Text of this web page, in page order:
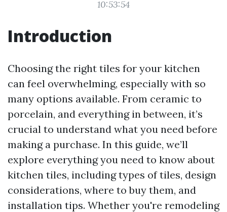
10:53:54
Introduction
Choosing the right tiles for your kitchen
can feel overwhelming, especially with so
many options available. From ceramic to
porcelain, and everything in between, it’s
crucial to understand what you need before
making a purchase. In this guide, we’ll
explore everything you need to know about
kitchen tiles, including types of tiles, design
considerations, where to buy them, and
installation tips. Whether you're remodeling